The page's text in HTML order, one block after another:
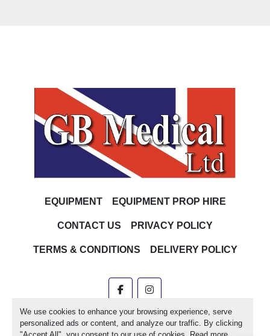
We use cookies to enhance your browsing experience, serve
personalized ads or content, and analyze our traffic. By clicking
EQUIPMENT EQUIPMENT PROP HIRE
CONTACT US PRIVACY POLICY
TERMS & CONDITIONS DELIVERY POLICY
facebookinstagram
Machinio Systemwebsite byMachinio